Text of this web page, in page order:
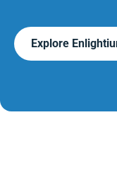
Explore